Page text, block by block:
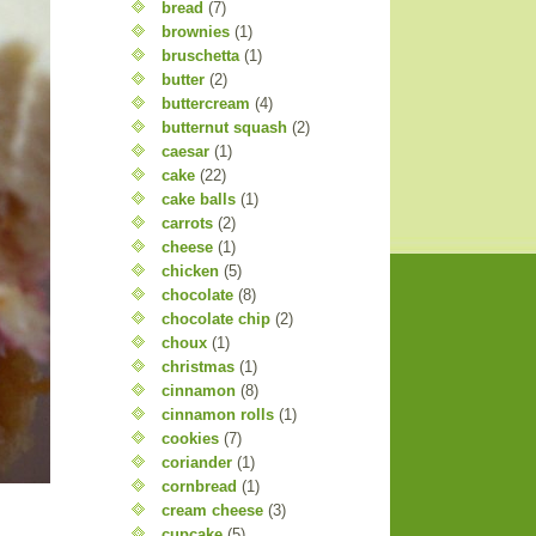
bread (7)
brownies (1)
bruschetta (1)
butter (2)
buttercream (4)
butternut squash (2)
caesar (1)
cake (22)
cake balls (1)
carrots (2)
cheese (1)
chicken (5)
chocolate (8)
chocolate chip (2)
choux (1)
christmas (1)
cinnamon (8)
cinnamon rolls (1)
cookies (7)
coriander (1)
cornbread (1)
cream cheese (3)